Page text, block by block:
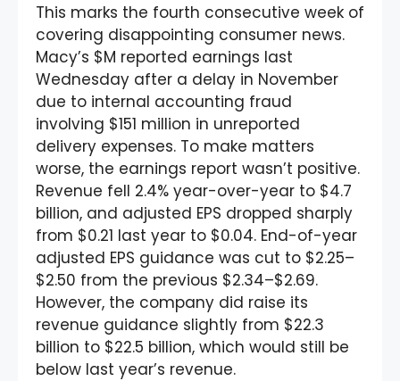
This marks the fourth consecutive week of
covering disappointing consumer news.
Macy’s $M reported earnings last
Wednesday after a delay in November
due to internal accounting fraud
involving $151 million in unreported
delivery expenses. To make matters
worse, the earnings report wasn’t positive.
Revenue fell 2.4% year-over-year to $4.7
billion, and adjusted EPS dropped sharply
from $0.21 last year to $0.04. End-of-year
adjusted EPS guidance was cut to $2.25–
$2.50 from the previous $2.34–$2.69.
However, the company did raise its
revenue guidance slightly from $22.3
billion to $22.5 billion, which would still be
below last year’s revenue.